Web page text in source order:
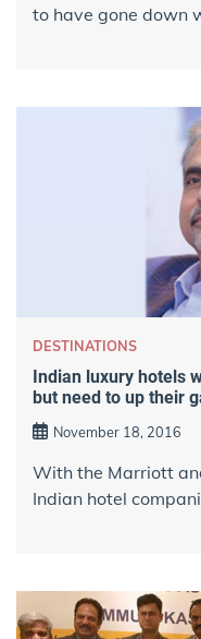
to have gone down
DESTINATIONS
Indian luxury hotels
but need to up their
November 18, 2016
With the Marriott
Indian hotel